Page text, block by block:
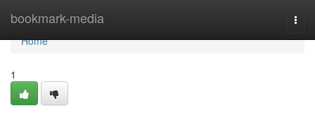
bookmark-media
Home
Home
1